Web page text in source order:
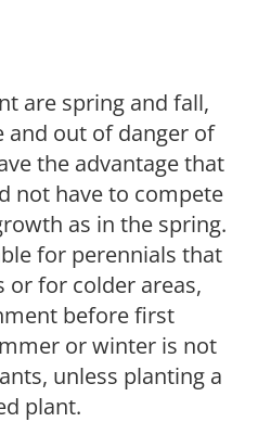
are spring and fall,
and out of danger of
the advantage that
not have to compete
as in the spring.
for perennials that
or for colder areas,
before first
or winter is not
unless planting a
plant.